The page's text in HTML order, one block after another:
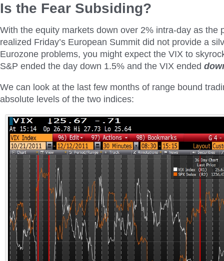
Is the Fear Subsiding?
With the equity markets down over 2% intra-day as the
realized Friday’s European Summit did not provide a
Eurozone problems, you might expect the VIX to
S&P ended the day down 1.5% and the VIX ended
We can look at the last few months of range bound
absolute levels of the two indices: